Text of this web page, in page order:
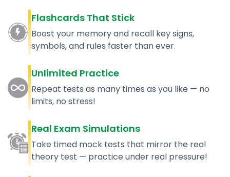
Flashcards That Stick
Boost your memory and recall key signs,
symbols, and rules faster than ever.
Unlimited Practice
Repeat tests as many times as you like — no
limits, no stress!
Real Exam Simulations
Take timed mock tests that mirror the real
theory test — practice under real pressure!